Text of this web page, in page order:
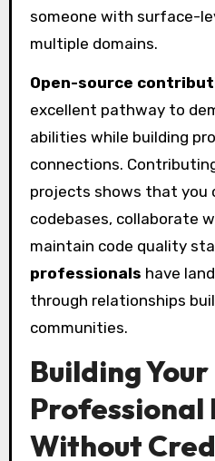
someone with surface-
multiple domains.
Open-source
excellent pathway to
abilities while building
connections.
projects shows that you
codebases, collaborate
maintain code quality
professionals have
through relationships
communities.
Building Your
Without